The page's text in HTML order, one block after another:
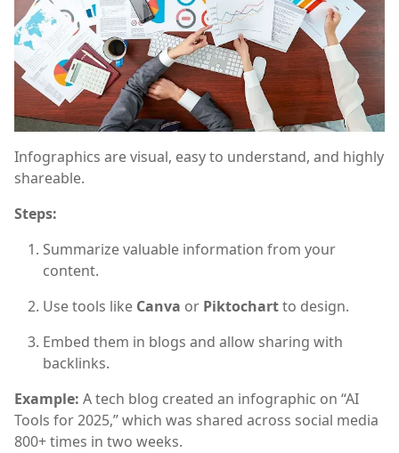
Infographics are visual, easy to understand, and highly
shareable.
Steps:
Summarize valuable information from your
content.
Use tools like Canva or Piktochartto design.
Embed them in blogs and allow sharing with
backlinks.
Example: A tech blog created an infographic on “AI
Tools for 2025,” which was shared across social media
800+ times in two weeks.